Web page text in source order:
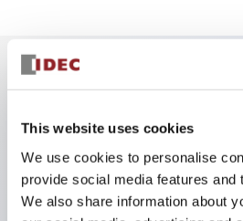
This website uses cookies
We use cookies to personalise
provide social media features and
We also share information about
3 pole Current trip One aux
0.1A Slow time Delay